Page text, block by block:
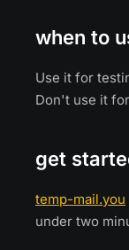
when to
Use it for
Don't use it
get
temp-mail.you
under two